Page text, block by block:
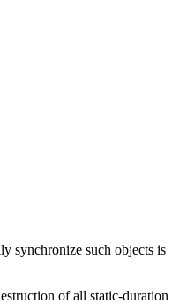
synchronize such objects is
of all static-duration